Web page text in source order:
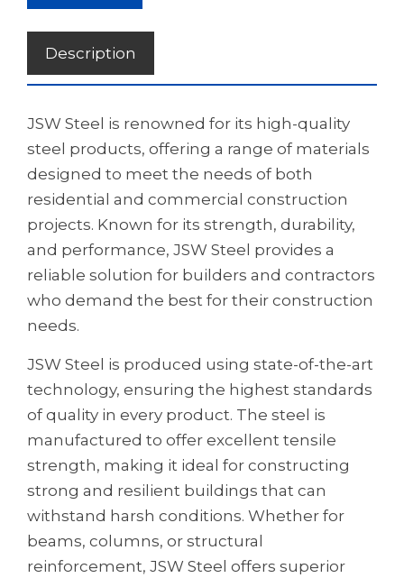
Description
JSW Steel is renowned for its high-quality
steel products, offering a range of materials
designed to meet the needs of both
residential and commercial construction
projects. Known for its strength, durability,
and performance, JSW Steel provides a
reliable solution for builders and contractors
who demand the best for their construction
needs.
JSW Steel is produced using state-of-the-art
technology, ensuring the highest standards
of quality in every product. The steel is
manufactured to offer excellent tensile
strength, making it ideal for constructing
strong and resilient buildings that can
withstand harsh conditions. Whether for
beams, columns, or structural
reinforcement, JSW Steel offers superior